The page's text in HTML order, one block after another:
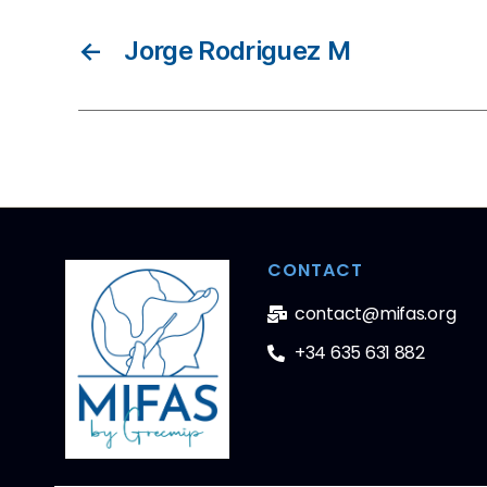
← Jorge Rodriguez M
CONTACT
contact@mifas.org
+34 635 631 882